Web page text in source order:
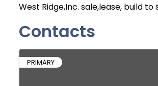
Join Today
West Ridge,Inc. sale,lease, build to
Contacts
PRIMARY